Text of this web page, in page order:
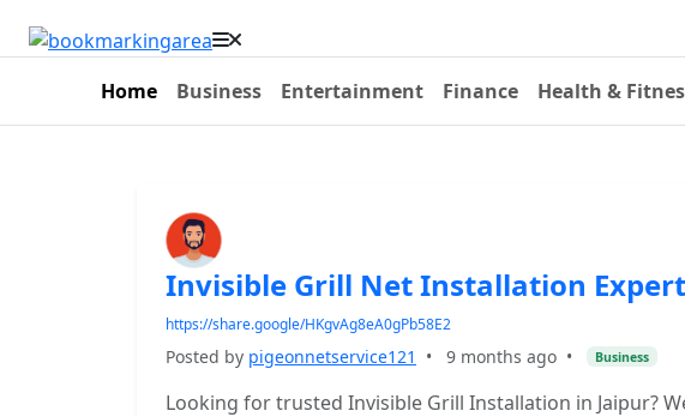
Home Business Entertainment Finance Health &
Invisible Grill Net Installation
https://share.google/HKgvAg8eA0gPb58E2
Posted by pigeonnetservice121 • 9 months ago • Business
Looking for trusted Invisible Grill Installation in Jaipur?